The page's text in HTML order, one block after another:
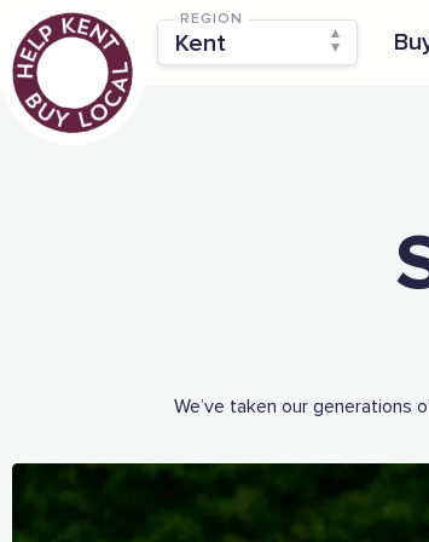
REGION
We’ve taken our generations